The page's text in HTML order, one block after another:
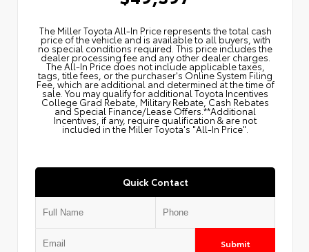
The Miller Toyota All‑In Price represents the total cash
price of the vehicle and is available to all buyers, with
no special conditions required. This price includes the
dealer processing fee and any other dealer charges.
The All‑In Price does not include applicable taxes,
tags, title fees, or the purchaser's Online System Filing
Fee, which are additional and determined at the time of
sale. You may qualify for additional Toyota Incentives
College Grad Rebate, Military Rebate, Cash Rebates
and Special Finance/Lease Offers.**Additional
Incentives, if any, require qualification & are not
included in the Miller Toyota's "All-In Price".
Quick Contact
Submit